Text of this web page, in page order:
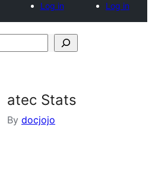
Log in
Log in
atec Stats
By docjojo